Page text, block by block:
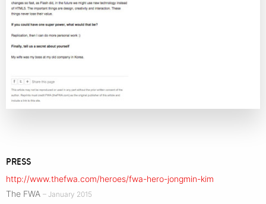
PRESS
http://www.thefwa.com/heroes/fwa-hero-jongmin-kim
The FWA – January 2015